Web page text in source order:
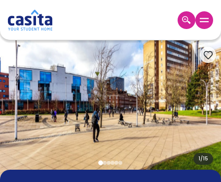
Home GBP
Login
Booking
Accommodation
About
Us
Blog
Refer
&
Earn!
Become
1/15